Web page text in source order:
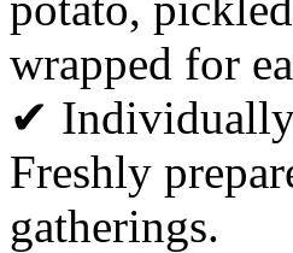
wrapped for
✔
Freshly
gatherings.